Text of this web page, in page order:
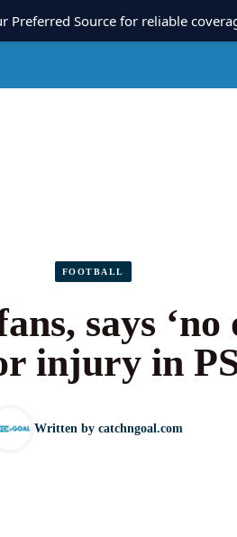
Preferred Source for reliable
FOOTBALL
says ‘no
injury in
Written by catchngoal.com